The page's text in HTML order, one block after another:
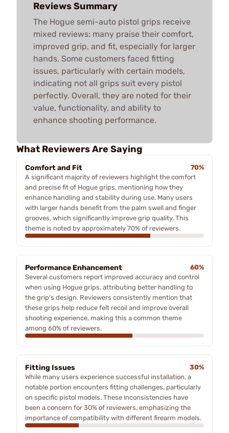
Reviews Summary
The Hogue semi-auto pistol grips receive
mixed reviews: many praise their comfort,
improved grip, and fit, especially for larger
hands. Some customers faced fitting
issues, particularly with certain models,
indicating not all grips suit every pistol
perfectly. Overall, they are noted for their
value, functionality, and ability to
enhance shooting performance.
What Reviewers Are Saying
Comfort and Fit
70%
A significant majority of reviewers highlight the comfort
and precise fit of Hogue grips, mentioning how they
enhance handling and stability during use. Many users
with larger hands benefit from the palm swell and finger
grooves, which significantly improve grip quality. This
theme is noted by approximately 70% of reviewers.
Performance Enhancement
60%
Several customers report improved accuracy and control
when using Hogue grips, attributing better handling to
the grip's design. Reviewers consistently mention that
these grips help reduce felt recoil and improve overall
shooting experience, making this a common theme
among 60% of reviewers.
Fitting Issues
30%
While many users experience successful installation, a
notable portion encounters fitting challenges, particularly
on specific pistol models. These inconsistencies have
been a concern for 30% of reviewers, emphasizing the
importance of compatibility with different firearm models.